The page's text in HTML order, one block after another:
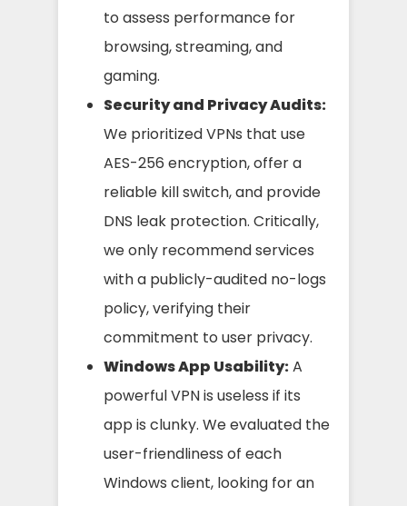
to assess performance for
browsing, streaming, and
gaming.
Security and Privacy Audits:
We prioritized VPNs that use
AES-256 encryption, offer a
reliable kill switch, and provide
DNS leak protection. Critically,
we only recommend services
with a publicly-audited no-logs
policy, verifying their
commitment to user privacy.
Windows App Usability:A
powerful VPN is useless if its
app is clunky. We evaluated the
user-friendliness of each
Windows client, looking for an